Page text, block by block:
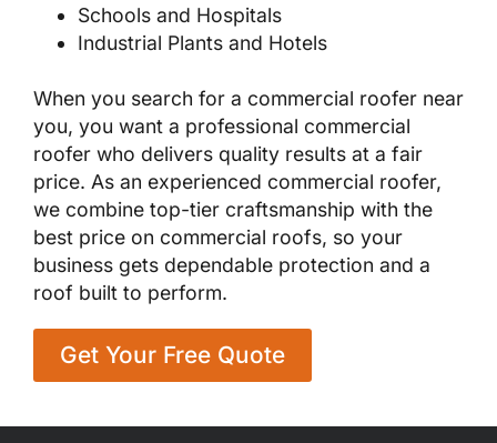
Schools and Hospitals
Industrial Plants and Hotels
When you search for a commercial roofer near
you, you want a professional commercial
roofer who delivers quality results at a fair
price. As an experienced commercial roofer,
we combine top-tier craftsmanship with the
best price on commercial roofs, so your
business gets dependable protection and a
roof built to perform.
Get Your Free Quote